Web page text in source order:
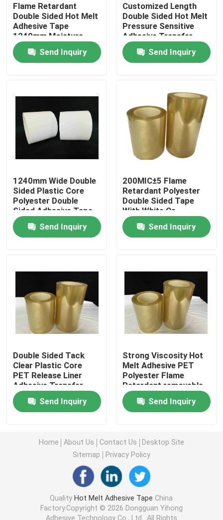
Home
Products
Factory Tour
Contact Us
Request A Quote
Carpet Adhesive Tape
Double Sided Foam Tape
Stretch Release Adhesive Tape
Hot Melt Blocks
Flexographic Plate Mounting Tapes
Adhesive Transfer Tape
Removable Adhesive Tape
Flame Retardant
Double Sided Hot Melt
Adhesive Tape
1240mm Moisture
Resistant
Send Inquiry
Customized Length
Double Sided Hot Melt
Pressure Sensitive
Adhesive Transfer
Tape
Send Inquiry
1240mm Wide Double
Sided Plastic Core
Polyester Double
Sided Adhesive Tape
Send Inquiry
200MIC±5 Flame
Retardant Polyester
Double Sided Tape
With White Or
Transparent Color
Send Inquiry
Double Sided Tack
Clear Plastic Core
PET Release Liner
Adhesive Transfer
Tape Fireproof Tapes
Send Inquiry
Strong Viscosity Hot
Melt Adhesive PET
Polyester Flame
Retardant removable
double sided tape
Send Inquiry
Home About Us Contact Us
Desktop Site
Sitemap
Privacy Policy
Quality Hot Melt Adhesive Tape China
Factory.Copyright © 2026 Dongguan Yihong
Adhesive Technology Co., Ltd.. All Rights